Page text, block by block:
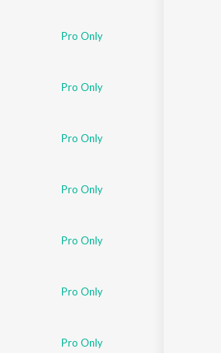
Pro Only
Pro Only
Pro Only
Pro Only
Pro Only
Pro Only
Pro Only